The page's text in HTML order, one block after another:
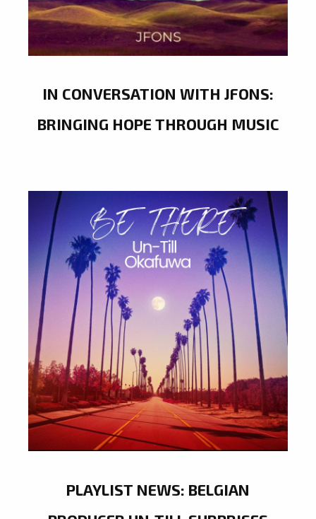
IN CONVERSATION WITH JFONS:
BRINGING HOPE THROUGH MUSIC
PLAYLIST NEWS: BELGIAN